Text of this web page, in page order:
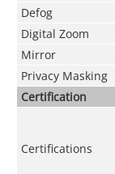
Defog
Digital Zoom
Mirror
Privacy Masking
Certification
Certifications